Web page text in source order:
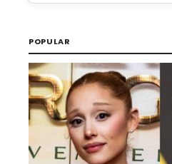
POPULAR